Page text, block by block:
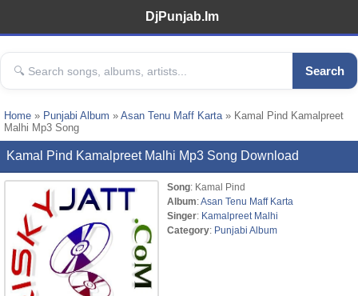
DjPunjab.Im
Search
Home » Punjabi Album » Asan Tenu Maff Karta» Kamal Pind Kamalpreet
Malhi Mp3 Song
Kamal Pind Kamalpreet Malhi Mp3 Song Download
Song: Kamal Pind
Album:Asan Tenu Maff Karta
Singer: Kamalpreet Malhi
Category: Punjabi Album